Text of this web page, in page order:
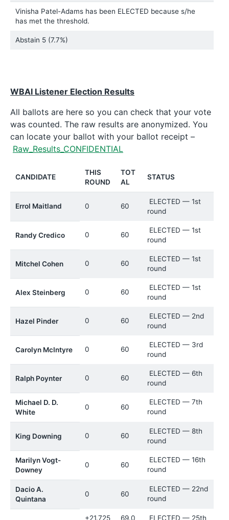
Vinisha Patel-Adams has been ELECTED because s/he
has met the threshold.
Abstain 5 (7.7%)
WBAI Listener Election Results
All ballots are here so you can check that your vote
was counted. The raw results are anonymized. You
can locate your ballot with your ballot receipt –
Raw_Results_CONFIDENTIAL
CANDIDATE
THIS
ROUND
TOT
AL
STATUS
Errol Maitland 0 60
ELECTED — 1st
round
Randy Credico 0 60
ELECTED — 1st
round
Mitchel Cohen 0 60
ELECTED — 1st
round
Alex Steinberg 0 60
ELECTED — 1st
round
Hazel Pinder 0 60
ELECTED — 2nd
round
Carolyn McIntyre 0 60
ELECTED — 3rd
round
Ralph Poynter 0 60
ELECTED — 6th
round
Michael D. D.
White
0 60
ELECTED — 7th
round
King Downing 0 60
ELECTED — 8th
round
Marilyn Vogt-
Downey
0 60
ELECTED — 16th
round
Dacio A.
Quintana
0 60
ELECTED — 22nd
round
+21.725 69.0 ELECTED — 25th